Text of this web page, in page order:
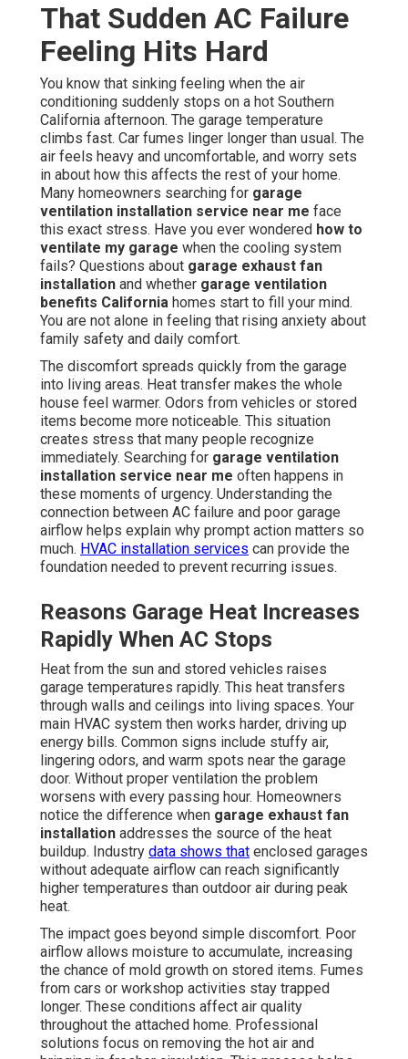
That Sudden AC Failure
Feeling Hits Hard
You know that sinking feeling when the air
conditioning suddenly stops on a hot Southern
California afternoon. The garage temperature
climbs fast. Car fumes linger longer than usual. The
air feels heavy and uncomfortable, and worry sets
in about how this affects the rest of your home.
Many homeowners searching for garage
ventilation installation service near me face
this exact stress. Have you ever wondered how to
ventilate my garage when the cooling system
fails? Questions about garage exhaust fan
installation and whether garage ventilation
benefits California homes start to fill your mind.
You are not alone in feeling that rising anxiety about
family safety and daily comfort.
The discomfort spreads quickly from the garage
into living areas. Heat transfer makes the whole
house feel warmer. Odors from vehicles or stored
items become more noticeable. This situation
creates stress that many people recognize
immediately. Searching for garage ventilation
installation service near me often happens in
these moments of urgency. Understanding the
connection between AC failure and poor garage
airflow helps explain why prompt action matters so
much. HVAC installation services can provide the
foundation needed to prevent recurring issues.
Reasons Garage Heat Increases
Rapidly When AC Stops
Heat from the sun and stored vehicles raises
garage temperatures rapidly. This heat transfers
through walls and ceilings into living spaces. Your
main HVAC system then works harder, driving up
energy bills. Common signs include stuffy air,
lingering odors, and warm spots near the garage
door. Without proper ventilation the problem
worsens with every passing hour. Homeowners
notice the difference when garage exhaust fan
installation addresses the source of the heat
buildup. Industry data shows that enclosed garages
without adequate airflow can reach significantly
higher temperatures than outdoor air during peak
heat.
The impact goes beyond simple discomfort. Poor
airflow allows moisture to accumulate, increasing
the chance of mold growth on stored items. Fumes
from cars or workshop activities stay trapped
longer. These conditions affect air quality
throughout the attached home. Professional
solutions focus on removing the hot air and